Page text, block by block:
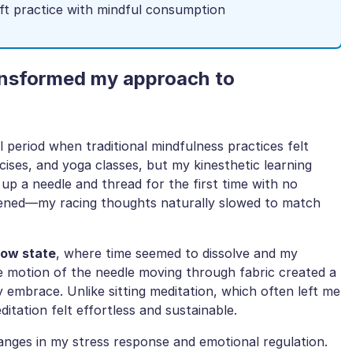
practice with mindful consumption
my approach to
when traditional mindfulness practices felt
and yoga classes, but my kinesthetic learning
a needle and thread for the first time with no
racing thoughts naturally slowed to match
state, where time seemed to dissolve and my
motion of the needle moving through fabric created a
Unlike sitting meditation, which often left me
felt effortless and sustainable.
in my stress response and emotional regulation.